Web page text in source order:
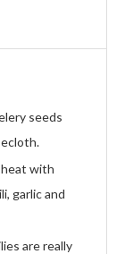
seeds
heat with
garlic and
are really